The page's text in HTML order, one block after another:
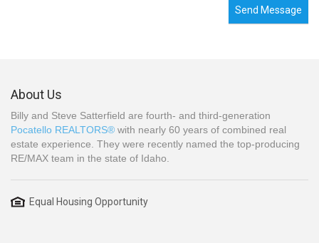
Send Message
About Us
Billy and Steve Satterfield are fourth- and third-generation
Pocatello REALTORS® with nearly 60 years of combined real
estate experience. They were recently named the top-producing
RE/MAX team in the state of Idaho.
Equal Housing Opportunity